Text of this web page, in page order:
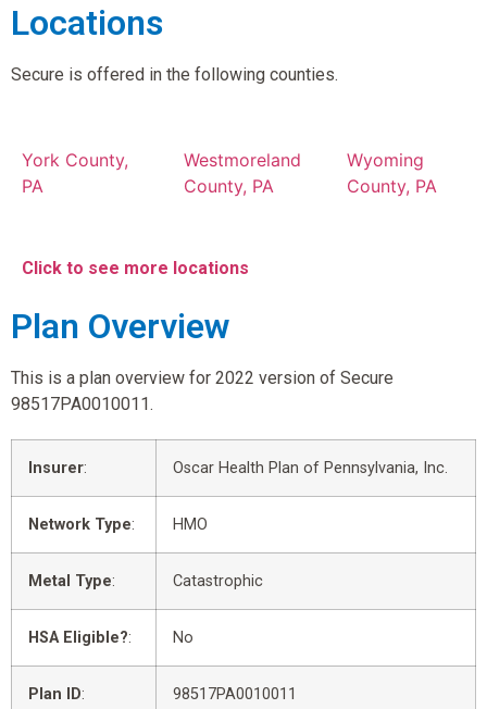
Locations
Secure is offered in the following counties.
York County,
PA
Westmoreland
County, PA
Wyoming
County, PA
Click to see more locations
Plan Overview
This is a plan overview for 2022 version of Secure
98517PA0010011.
Insurer: Oscar Health Plan of Pennsylvania, Inc.
Network Type: HMO
Metal Type: Catastrophic
HSA Eligible?: No
Plan ID: 98517PA0010011